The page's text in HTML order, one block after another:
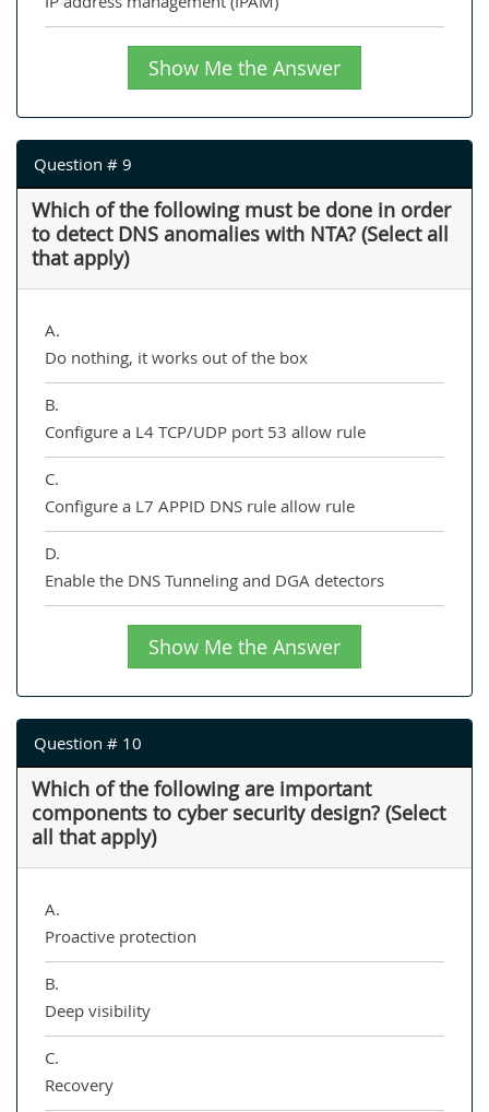
Show Me the Answer
Question # 9
Which of the following must be done in order
to detect DNS anomalies with NTA? (Select all
that apply)
A.
Do nothing, it works out of the box
B.
Configure a L4 TCP/UDP port 53 allow rule
C.
Configure a L7 APPID DNS rule allow rule
D.
Enable the DNS Tunneling and DGA detectors
Show Me the Answer
Question # 10
Which of the following are important
components to cyber security design? (Select
all that apply)
A.
Proactive protection
B.
Deep visibility
C.
Recovery